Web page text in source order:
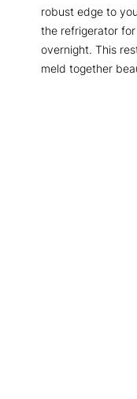
robust edge to
the refrigerator
overnight. This
meld together